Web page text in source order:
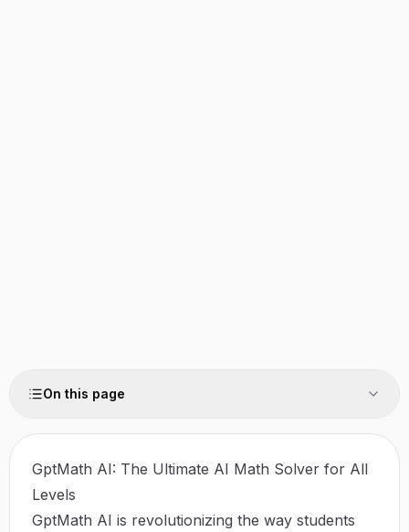
On this page
GptMath AI: The Ultimate AI Math Solver for All
Levels
GptMath AI is revolutionizing the way students